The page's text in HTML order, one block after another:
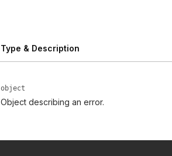
Type & Description
object
Object describing an error.